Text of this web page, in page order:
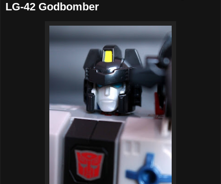
LG-42 Godbomber